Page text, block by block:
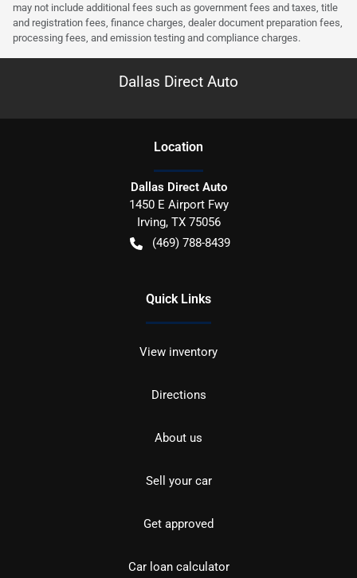
may not include additional fees such as government fees and taxes, title
and registration fees, finance charges, dealer document preparation fees,
processing fees, and emission testing and compliance charges.
Dallas Direct Auto
Location
Dallas Direct Auto
1450 E Airport Fwy
Irving, TX 75056
(469) 788-8439
Quick Links
View inventory
Directions
About us
Sell your car
Get approved
Car loan calculator